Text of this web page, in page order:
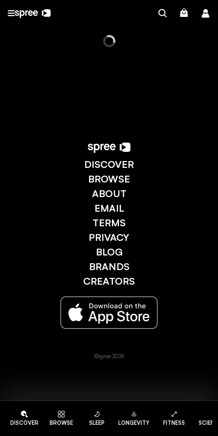
DISCOVER BROWSE SLEEP LONGEVITY FITNESS
DISCOVER
BROWSE
ABOUT
EMAIL
TERMS
PRIVACY
BLOG
BRANDS
CREATORS
©spree 2026